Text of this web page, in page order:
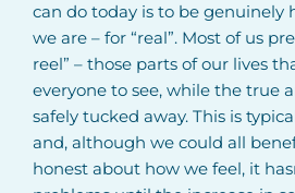
can do today is to be genuinely
we are – for “real”. Most of us
reel” – those parts of our lives
everyone to see, while the true
safely tucked away. This is
and, although we could all
honest about how we feel, it